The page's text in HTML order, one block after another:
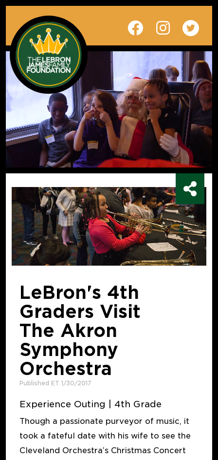
LeBron's 4th
Graders Visit
The Akron
Symphony
Orchestra
Published ET 1/30/2017
Experience Outing | 4th Grade
Though a passionate purveyor of music, it
took a fateful date with his wife to see the
Cleveland Orchestra’s Christmas Concert